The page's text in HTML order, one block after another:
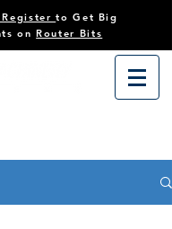
Registerto Get Big
onRouter Bits